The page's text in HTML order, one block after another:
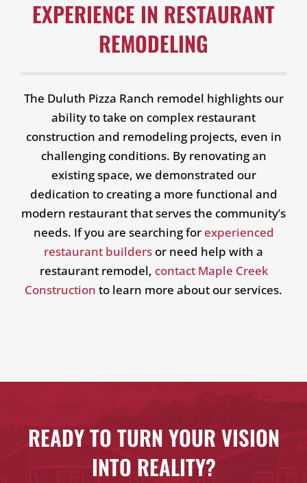
EXPERIENCE IN RESTAURANT
REMODELING
The Duluth Pizza Ranch remodel highlights our
ability to take on complex restaurant
construction and remodeling projects, even in
challenging conditions. By renovating an
existing space, we demonstrated our
dedication to creating a more functional and
modern restaurant that serves the community’s
needs. If you are searching for experienced
restaurant builders or need help with a
restaurant remodel, contact Maple Creek
Construction to learn more about our services.
READY TO TURN YOUR VISION
INTO REALITY?